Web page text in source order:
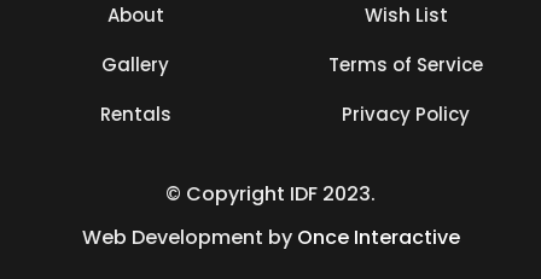
About
Gallery
Rentals
Wish List
Terms of Service
Privacy Policy
© Copyright IDF 2023.
Web Development by Once Interactive